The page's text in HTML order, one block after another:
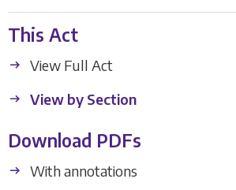
This Act
View Full Act
View by Section
Download PDFs
With annotations